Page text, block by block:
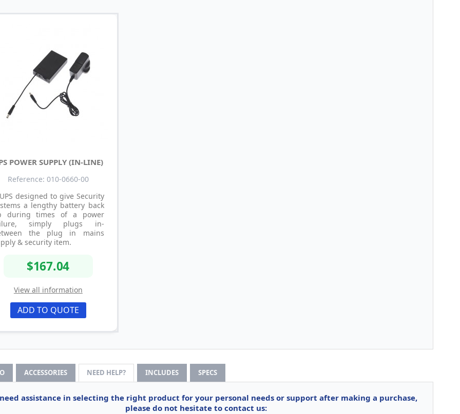
POWER SUPPLY (IN-LINE)
Reference: 010-0660-00
designed to give Security
a lengthy battery back
during times of a power
simply plugs in-
the plug in mains
& security item.
$167.04
View all information
ADD TO QUOTE
ACCESSORIES NEED HELP? INCLUDES SPECS
assistance in selecting the right product for your personal needs or support after making a purchase,
please do not hesitate to contact us: